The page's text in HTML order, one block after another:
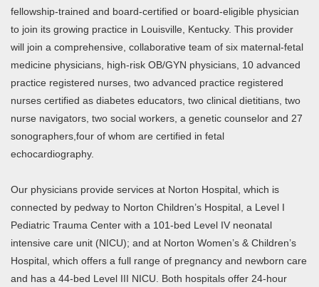
fellowship-trained and board-certified or board-eligible physician
to join its growing practice in Louisville, Kentucky. This provider
will join a comprehensive, collaborative team of six maternal-fetal
medicine physicians, high-risk OB/GYN physicians, 10 advanced
practice registered nurses, two advanced practice registered
nurses certified as diabetes educators, two clinical dietitians, two
nurse navigators, two social workers, a genetic counselor and 27
sonographers,four of whom are certified in fetal
echocardiography.
Our physicians provide services at Norton Hospital, which is
connected by pedway to Norton Children’s Hospital, a Level I
Pediatric Trauma Center with a 101-bed Level IV neonatal
intensive care unit (NICU); and at Norton Women’s & Children’s
Hospital, which offers a full range of pregnancy and newborn care
and has a 44-bed Level III NICU. Both hospitals offer 24-hour